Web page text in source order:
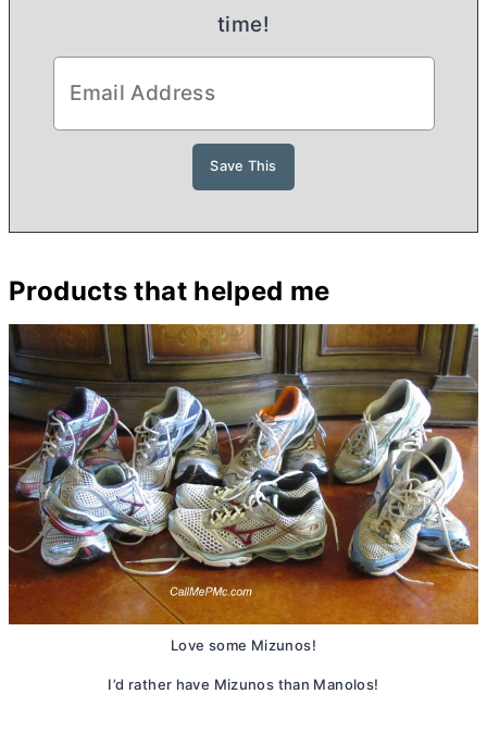
time!
Products that helped me
Love some Mizunos!
I’d rather have Mizunos than Manolos!